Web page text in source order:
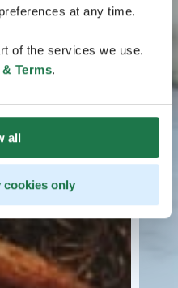
at any time.
of the services we use.
Terms.
all
cookies only